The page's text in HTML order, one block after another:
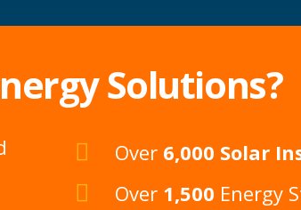
Solutions?
Over 6,000 Solar
Over 1,500 Energy